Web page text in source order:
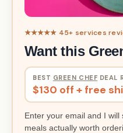
★★★★★ 45+ services
Want this
BEST GREEN CHEF DEAL
$130 off + free
Enter your email and I
meals actually worth